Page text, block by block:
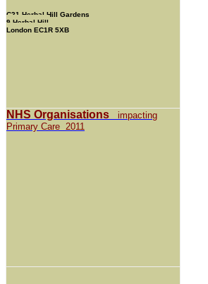
C21 Herbal Hill Gardens
9 Herbal Hill
London EC1R 5XB
NHS Organisations impacting
Primary Care 2011